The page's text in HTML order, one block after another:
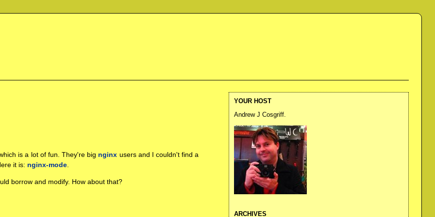
is a lot of fun. They're big nginx users and I couldn't find a
it is: nginx-mode.
borrow and modify. How about that?
YOUR HOST
Andrew J Cosgriff.
ARCHIVES